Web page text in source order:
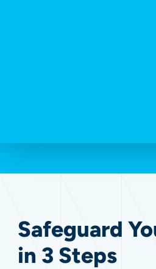
Safeguard
in 3 Steps